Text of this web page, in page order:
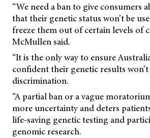
“We need a ban to give consumers
that their genetic status won’t be
freeze them out of certain levels of
McMullen said.
“It is the only way to ensure
confident their genetic results
discrimination.
“A partial ban or a vague
more uncertainty and deters
life-saving genetic testing and
genomic research.